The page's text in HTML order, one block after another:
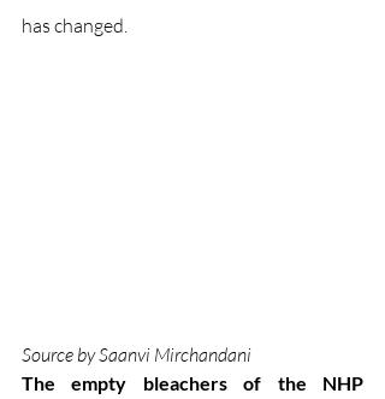
has changed.
Source by Saanvi Mirchandani
The empty bleachers of the NHP